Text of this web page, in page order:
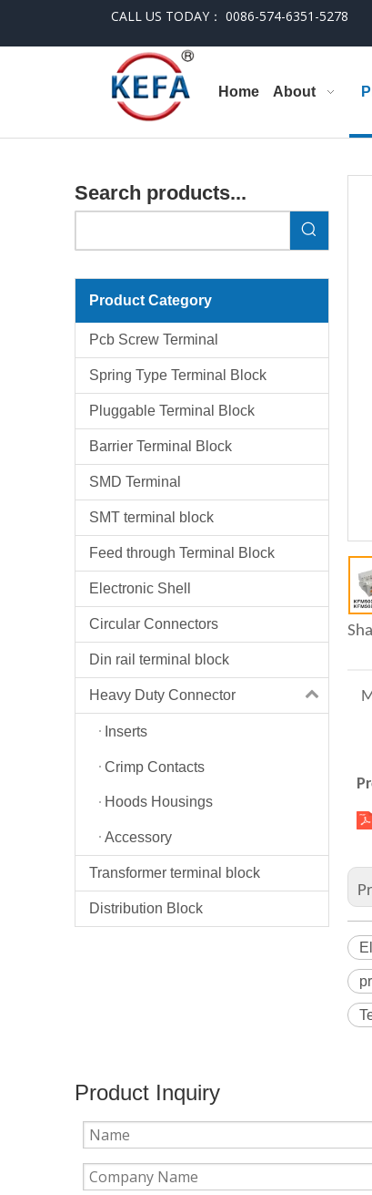
CALL US TODAY： 0086-574-6351-5278
Home About
Search products...
Product Category
Pcb Screw Terminal
Spring Type Terminal Block
Pluggable Terminal Block
Barrier Terminal Block
SMD Terminal
SMT terminal block
Feed through Terminal Block
Electronic Shell
Circular Connectors
Din rail terminal block
Heavy Duty Connector
Inserts
Crimp Contacts
Hoods Housings
Accessory
Transformer terminal block
Distribution Block
Product Inquiry